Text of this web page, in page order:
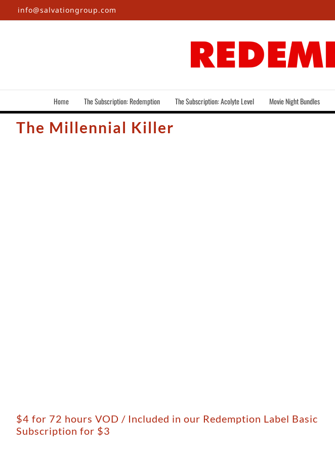
Skip
to
info@salvationgroup.com
Home The Subscription: Redemption The Subscription: Acolyte Level Movie Night Bundles
The Millennial Killer
$4 for 72 hours VOD / Included in our Redemption Label Basic
Subscription for $3